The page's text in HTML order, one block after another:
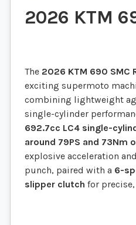
2026 KTM
The 2026 KTM 690 SMC
exciting supermoto
combining lightweight
single-cylinder
692.7cc LC4 single-
around 79PS and 73Nm
explosive acceleration
punch, paired with a 6-
slipper clutch for